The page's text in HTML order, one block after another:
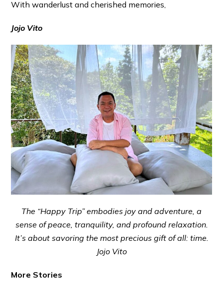
With wanderlust and cherished memories,
Jojo Vito
The “Happy Trip” embodies joy and adventure, a
sense of peace, tranquility, and profound relaxation.
It’s about savoring the most precious gift of all: time.
Jojo Vito
More Stories